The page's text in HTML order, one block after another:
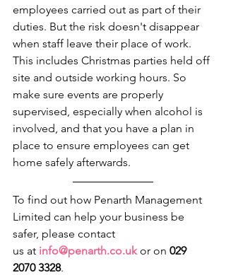
employees carried out as part of their
duties. But the risk doesn't disappear
when staff leave their place of work.
This includes Christmas parties held off
site and outside working hours. So
make sure events are properly
supervised, especially when alcohol is
involved, and that you have a plan in
place to ensure employees can get
home safely afterwards.
To find out how Penarth Management
Limited can help your business be
safer, please contact
us at info@penarth.co.uk or on 029
2070 3328. ​